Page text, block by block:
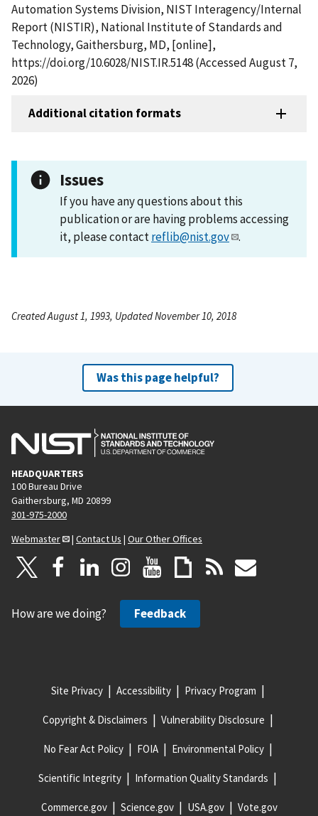
Automation Systems Division, NIST Interagency/Internal
Report (NISTIR), National Institute of Standards and
Technology, Gaithersburg, MD, [online],
https://doi.org/10.6028/NIST.IR.5148 (Accessed August 7,
2026)
Additional citation formats
Issues
If you have any questions about this
publication or are having problems accessing
it, please contactreflib@nist.gov .
Created August 1, 1993, Updated November 10, 2018
Was this page helpful?
HEADQUARTERS
100 Bureau Drive
Gaithersburg, MD 20899
301-975-2000
Webmaster
| Contact Us | Our Other Offices
How are we doing? Feedback
Site Privacy Accessibility Privacy Program
Copyright & Disclaimers Vulnerability Disclosure
No Fear Act Policy FOIA Environmental Policy
Scientific Integrity Information Quality Standards
Commerce.gov Science.gov USA.gov Vote.gov